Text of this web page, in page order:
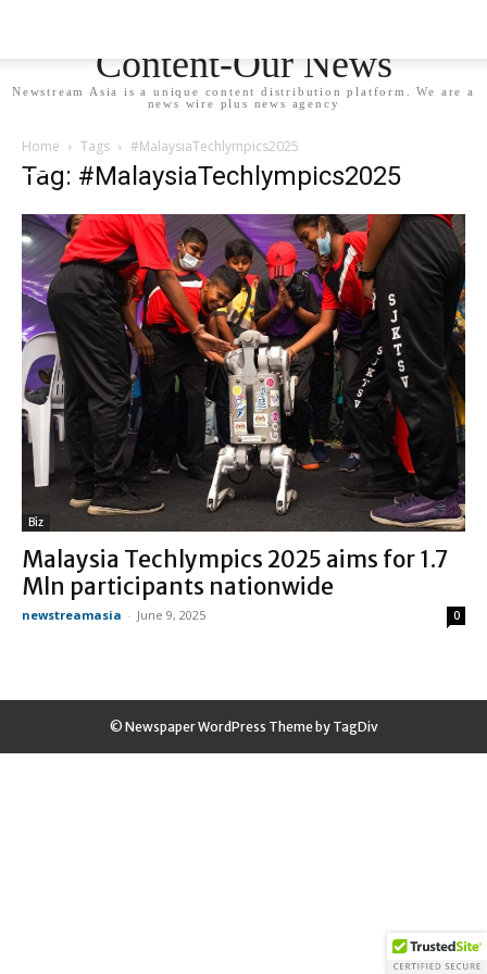
Content-Our News
Newstream Asia is a unique content distribution platform. We are a
news wire plus news agency
Home Tags #MalaysiaTechlympics2025
Tag: #MalaysiaTechlympics2025
Biz
Malaysia Techlympics 2025 aims for 1.7
Mln participants nationwide
newstreamasia - June 9, 2025 0
© Newspaper WordPress Theme by TagDiv